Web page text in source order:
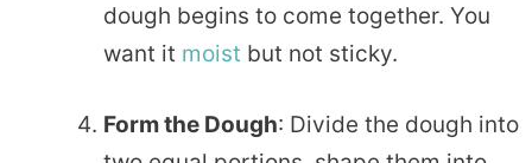
dough begins to come together. You
want it moist but not sticky.
Form the Dough: Divide the dough into